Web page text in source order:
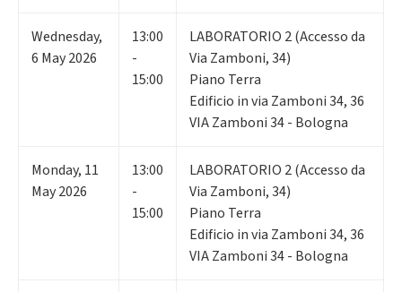
Wednesday,
6 May 2026
13:00
-
15:00
LABORATORIO 2 (Accesso da
Via Zamboni, 34)
Piano Terra
Edificio in via Zamboni 34, 36
VIA Zamboni 34 - Bologna
Monday, 11
May 2026
13:00
-
15:00
LABORATORIO 2 (Accesso da
Via Zamboni, 34)
Piano Terra
Edificio in via Zamboni 34, 36
VIA Zamboni 34 - Bologna